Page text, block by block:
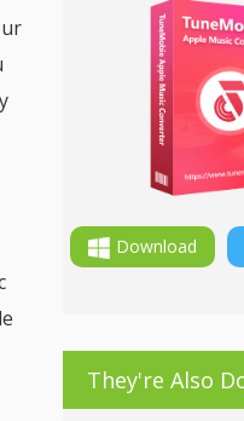
Download
They're Also